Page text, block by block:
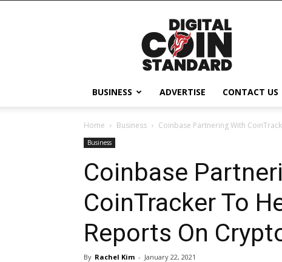
Digital
Coin
Standard
BUSINESS ADVERTISE CONTACT US
Home Business Coinbase Partnering With
Business
Coinbase
CoinTracker To
Reports On
By Rachel Kim - January 22, 2021